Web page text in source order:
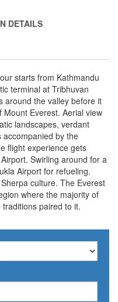
DETAILS
starts from Kathmandu
terminal at Tribhuvan
around the valley before it
Everest. Aerial view
landscapes, verdant
accompanied by the
flight experience gets
Swirling around for a
Airport for refueling.
culture. The Everest
where the majority of
paired to it.